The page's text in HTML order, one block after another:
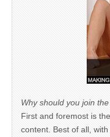
Why should you join
First and foremost is
content. Best of all,